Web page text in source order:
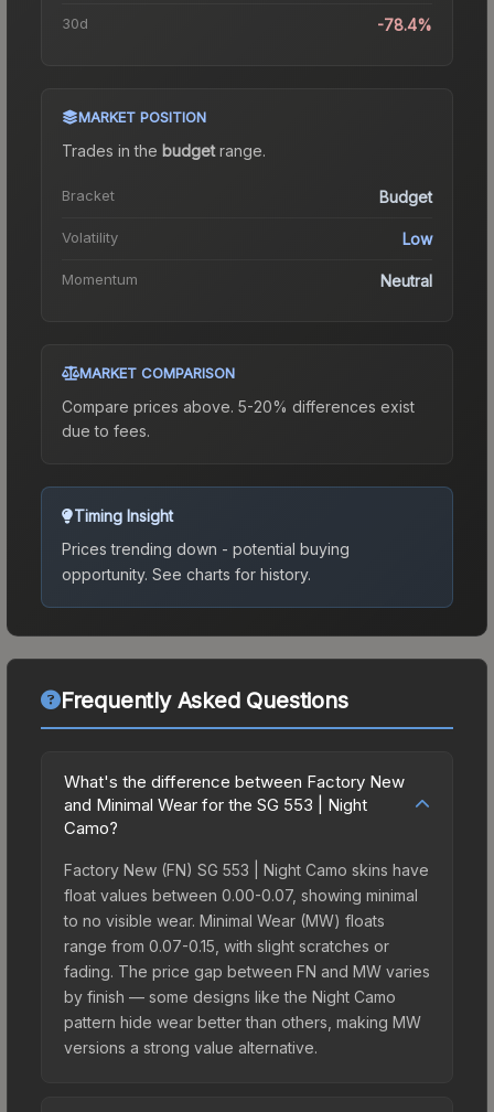
30d -78.4%
MARKET POSITION
Trades in the budgetrange.
Bracket Budget
Volatility Low
Momentum Neutral
MARKET COMPARISON
Compare prices above. 5-20% differences exist
due to fees.
Timing Insight
Prices trending down - potential buying
opportunity. See charts for history.
Frequently Asked Questions
What's the difference between Factory New
and Minimal Wear for the SG 553 | Night
Camo?
Factory New (FN) SG 553 | Night Camo skins have
float values between 0.00-0.07, showing minimal
to no visible wear. Minimal Wear (MW) floats
range from 0.07-0.15, with slight scratches or
fading. The price gap between FN and MW varies
by finish — some designs like the Night Camo
pattern hide wear better than others, making MW
versions a strong value alternative.